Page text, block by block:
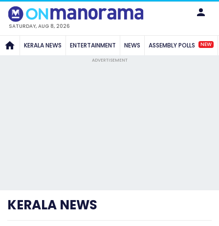
SATURDAY, AUG 8, 2026
KERALA NEWS ENTERTAINMENT NEWS ASSEMBLY POLLS NEW
ADVERTISEMENT
KERALA NEWS